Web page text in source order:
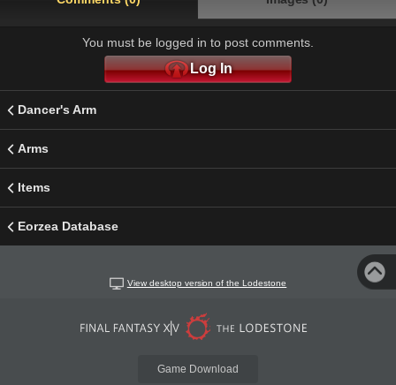
You must be logged in to post comments.
Log In
Dancer's Arm
Arms
Items
Eorzea Database
View desktop version of the Lodestone
Game Download